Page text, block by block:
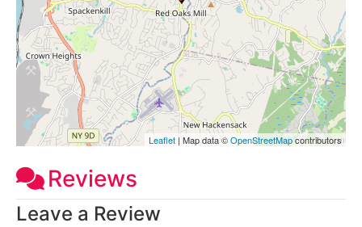
Leaflet | Map data ©OpenStreetMapcontributors
Reviews
Leave a Review